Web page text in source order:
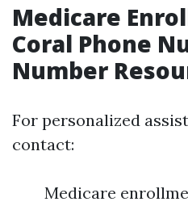
Medicare
Coral Phone
Number
For personalized
contact:
Medicare